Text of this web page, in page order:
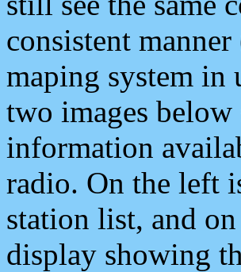
consistent
maping system in
two images
information
radio. On the left
station list, and
display showing